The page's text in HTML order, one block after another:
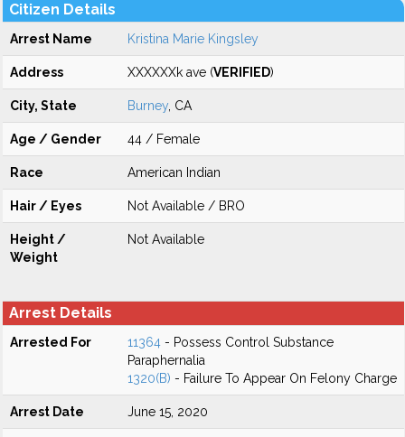
Citizen Details
Arrest Name Kristina Marie Kingsley
Address XXXXXXk ave (VERIFIED)
City, State Burney , CA
Age / Gender 44 / Female
Race American Indian
Hair / Eyes Not Available / BRO
Height /
Weight
Not Available
Arrest Details
Arrested For 11364 - Possess Control Substance
Paraphernalia
1320(B) - Failure To Appear On Felony Charge
Arrest Date June 15, 2020